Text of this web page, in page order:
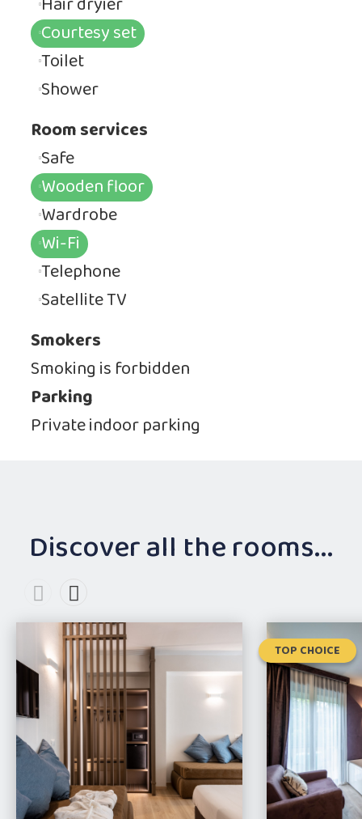
Courtesy set
Toilet
Shower
Room services
Safe
Wooden floor
Wardrobe
Wi-Fi
Telephone
Satellite TV
Smokers
Smoking is forbidden
Parking
Private indoor parking
Discover all the rooms...
TOP CHOICE